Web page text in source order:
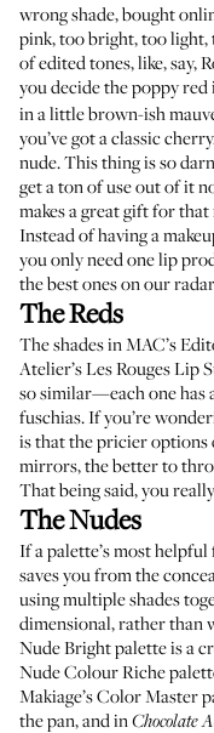
wrong shade, bought
pink, too bright, too light,
of edited tones, like, say,
you decide the poppy red
in a little brown-ish
you’ve got a classic
nude. This thing is so
get a ton of use out of it
makes a great gift for that
Instead of having a
you only need one lip
the best ones on our
The Reds
The shades inMAC’s
Atelier’s Les Rouges Lip
so similar—each one has
fuschias. If you’re
is that the pricier
mirrors, the better to
That being said, you
The Nudes
If a palette’s most
saves you from the
using multiple shades
dimensional, rather than
Nude Bright paletteis a
Nude Colour Riche
Makiage’s Color Master
the pan, and inChocolate